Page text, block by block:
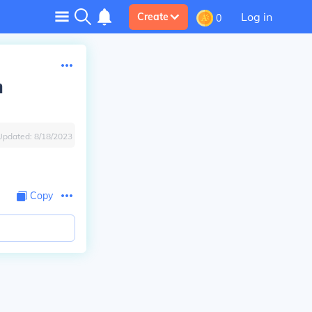
Create 0 Log in
8/18/2023
Copy